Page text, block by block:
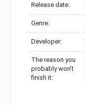
Release date:
Genre:
Developer:
The reason you
probably won’t
finish it: